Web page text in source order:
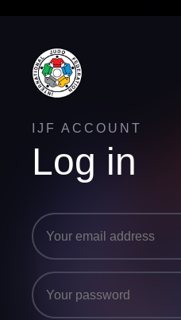
IJF ACCOUNT
Log in